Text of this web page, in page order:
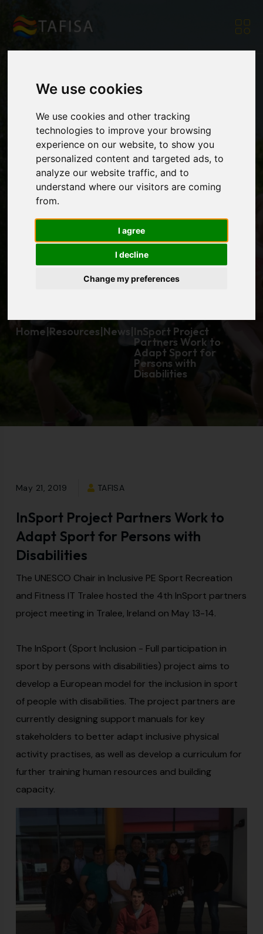
We use cookies
We use cookies and other tracking
technologies to improve your browsing
experience on our website, to show you
personalized content and targeted ads, to
analyze our website traffic, and to
understand where our visitors are coming
from.
I agree
I decline
Change my preferences
InSport Project
Partners Work to
Adapt Sport for
Persons with
Home|Resources|News|InSport Project
Partners Work to
Adapt Sport for
Persons with
Disabilities
May 21, 2019 TAFISA
InSport Project Partners Work to
Adapt Sport for Persons with
Disabilities
The UNESCO Chair in Inclusive PE Sport Recreation
and Fitness IT Tralee hosted the 4th InSport partners
project meeting in Tralee, Ireland on May 13-14.
The InSport (Sport Inclusion - Full participation in
sport by persons with disabilities) project aims to
develop a European model for the inclusion in sport
of people with disabilities. The project partners are
currently designing support manuals for key
stakeholders to better adapt inclusive physical
activity practises, as well as develop a curriculum for
further training human resources and building
capacity.